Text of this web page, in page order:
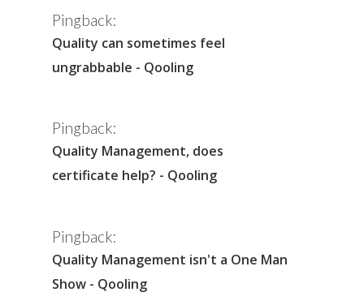
Pingback:
Quality can sometimes feel
ungrabbable - Qooling
Pingback:
Quality Management, does
certificate help? - Qooling
Pingback:
Quality Management isn't a One Man
Show - Qooling